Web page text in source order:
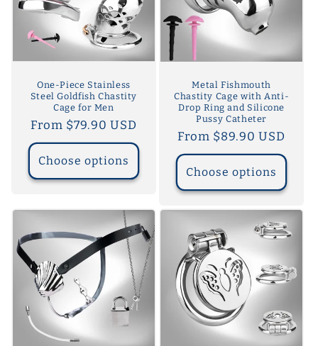
One-Piece Stainless
Steel Goldfish Chastity
Cage for Men
Regular
price
From $79.90 USD
Choose options
Metal Fishmouth
Chastity Cage with Anti-
Drop Ring and Silicone
Pussy Catheter
Regular
price
From $89.90 USD
Choose options